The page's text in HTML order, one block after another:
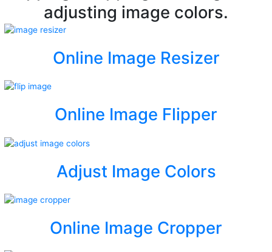
adjusting image colors.
Online Image Resizer
Online Image Flipper
Adjust Image Colors
Online Image Cropper